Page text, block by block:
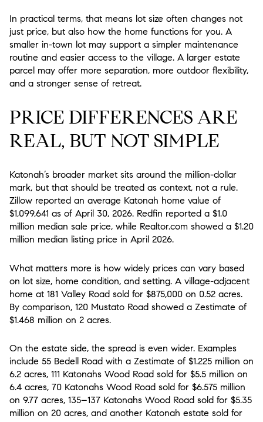
In practical terms, that means lot size often changes not
just price, but also how the home functions for you. A
smaller in-town lot may support a simpler maintenance
routine and easier access to the village. A larger estate
parcel may offer more separation, more outdoor flexibility,
and a stronger sense of retreat.
PRICE DIFFERENCES ARE
REAL, BUT NOT SIMPLE
Katonah’s broader market sits around the million-dollar
mark, but that should be treated as context, not a rule.
Zillow reported an average Katonah home value of
$1,099,641 as of April 30, 2026. Redfin reported a $1.0
million median sale price, while Realtor.com showed a $1.20
million median listing price in April 2026.
What matters more is how widely prices can vary based
on lot size, home condition, and setting. A village-adjacent
home at 181 Valley Road sold for $875,000 on 0.52 acres.
By comparison, 120 Mustato Road showed a Zestimate of
$1.468 million on 2 acres.
On the estate side, the spread is even wider. Examples
include 55 Bedell Road with a Zestimate of $1.225 million on
6.2 acres, 111 Katonahs Wood Road sold for $5.5 million on
6.4 acres, 70 Katonahs Wood Road sold for $6.575 million
on 9.77 acres, 135–137 Katonahs Wood Road sold for $5.35
million on 20 acres, and another Katonah estate sold for